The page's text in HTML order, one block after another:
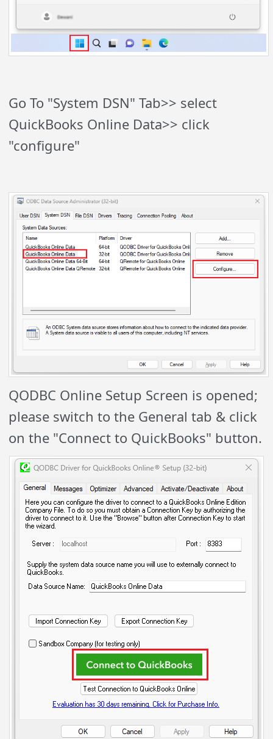
Go To "System DSN" Tab>> select
QuickBooks Online Data>> click
"configure"
QODBC Online Setup Screen is opened;
please switch to the General tab & click
on the "Connect to QuickBooks" button.